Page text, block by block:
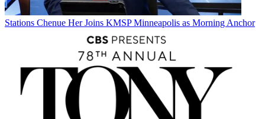
Stations Chenue Her Joins KMSP Minneapolis as Morning Anchor